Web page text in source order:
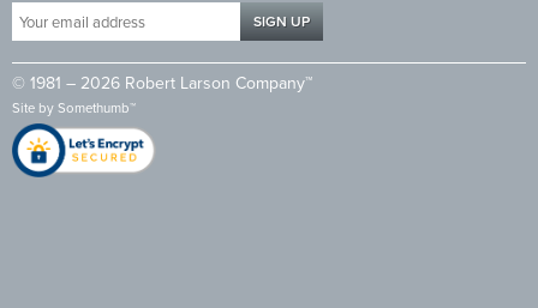
Your
email
address
*
© 1981 – 2026 Robert Larson Company™
Site bySomethumb™